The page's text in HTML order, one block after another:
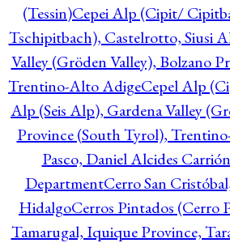
(Tessin)Cepei Alp (Cipit/
Tschipitbach), Castelrotto, Siusi
Valley (Gröden Valley), Bolzano
Trentino-Alto AdigeCepel Alp
Alp (Seis Alp), Gardena Valley
Province (South Tyrol),
Pasco, Daniel Alcides
DepartmentCerro San
HidalgoCerros Pintados (Cerro
Tamarugal, Iquique Province,